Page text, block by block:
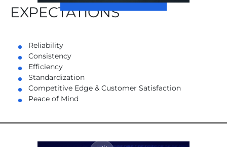
EXPECTATIONS
Reliability
Consistency
Efficiency
Standardization
Competitive Edge & Customer Satisfaction
Peace of Mind